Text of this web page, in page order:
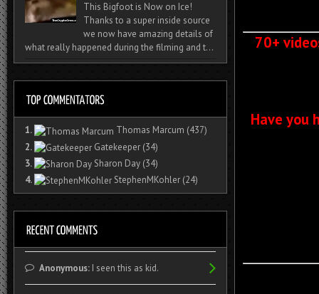
70+
Have you
This Bigfoot is Now on Ice!
Thanks to a super inside source
we now have amazing details of
what really happened during the filming and t...
1. Thomas Marcum (437)
2.
Gatekeeper (34)
3.
Sharon Day (34)
4.
StephenMKohler (24)
Anonymous:I seen this as kid.